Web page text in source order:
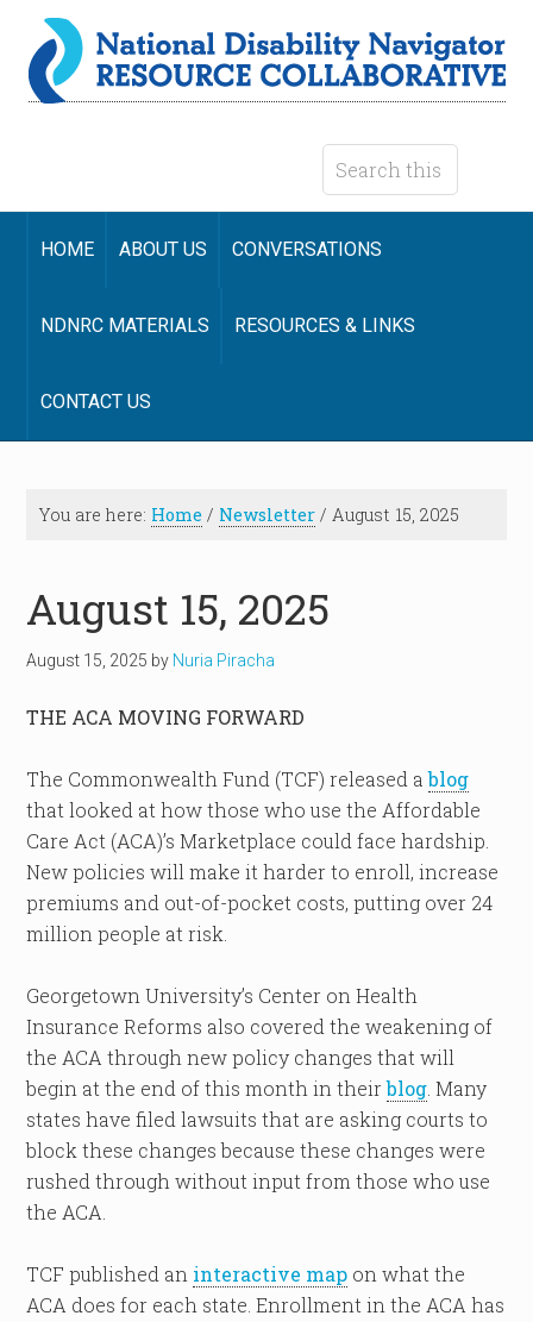
HOME ABOUT US CONVERSATIONS
NDNRC MATERIALS RESOURCES & LINKS
CONTACT US
You are here: Home / Newsletter / August 15, 2025
August 15, 2025
August 15, 2025 by Nuria Piracha
THE ACA MOVING FORWARD
The Commonwealth Fund (TCF) released ablog
that looked at how those who use the Affordable
Care Act (ACA)’s Marketplace could face hardship.
New policies will make it harder to enroll, increase
premiums and out-of-pocket costs, putting over 24
million people at risk.
Georgetown University’s Center on Health
Insurance Reforms also covered the weakening of
the ACA through new policy changes that will
begin at the end of this month in theirblog . Many
states have filed lawsuits that are asking courts to
block these changes because these changes were
rushed through without input from those who use
the ACA.
TCF published an interactive map on what the
ACA does for each state. Enrollment in the ACA has